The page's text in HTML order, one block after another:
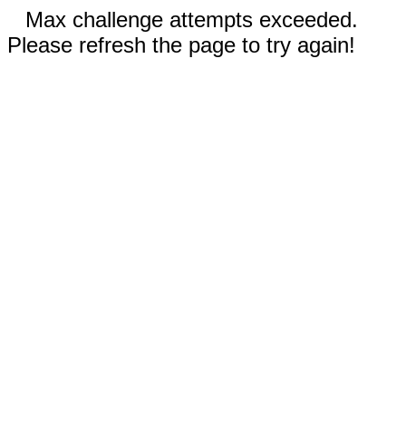
Max challenge attempts exceeded.
Please refresh the page to try again!